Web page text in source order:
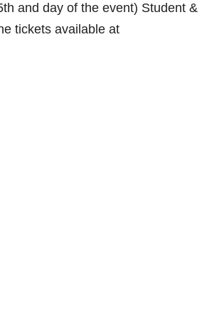
and day of the event) Student &
tickets available at